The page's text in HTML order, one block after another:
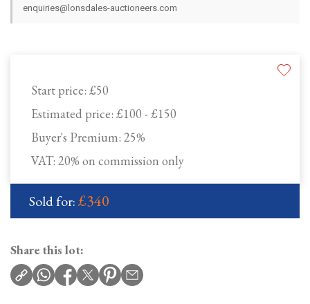
Start price: £50
Estimated price: £100 - £150
Buyer's Premium: 25%
VAT: 20% on commission only
Sold for:£340
enquiries@lonsdales-auctioneers.com
Share this lot: